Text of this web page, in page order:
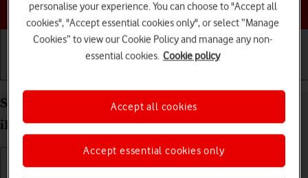
Choose a help topic
Select settings for Control Centre on your Apple
iPad Air 11 (2024) iPadOS 26
personalise your experience. You can choose to "Accept all
cookies", "Accept essential cookies only", or select “Manage
Cookies” to view our Cookie Policy and manage any non-
essential cookies. Cookie policy
Accept essential cookies only
Accept all cookies